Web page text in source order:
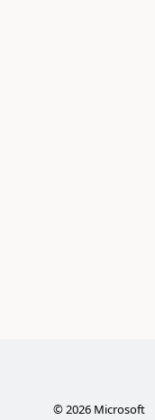
©2026Microsoft